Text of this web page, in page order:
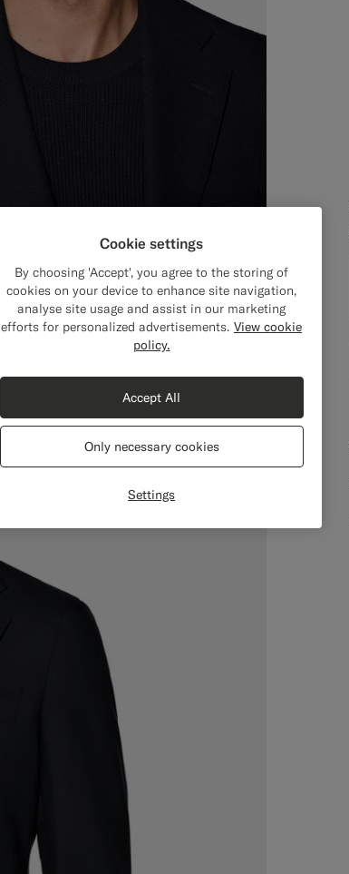
Cookie settings
By choosing 'Accept', you agree to the storing of
cookies on your device to enhance site navigation,
analyse site usage and assist in our marketing
efforts for personalized advertisements. View cookie
policy.
Settings
Only necessary cookies
Accept All